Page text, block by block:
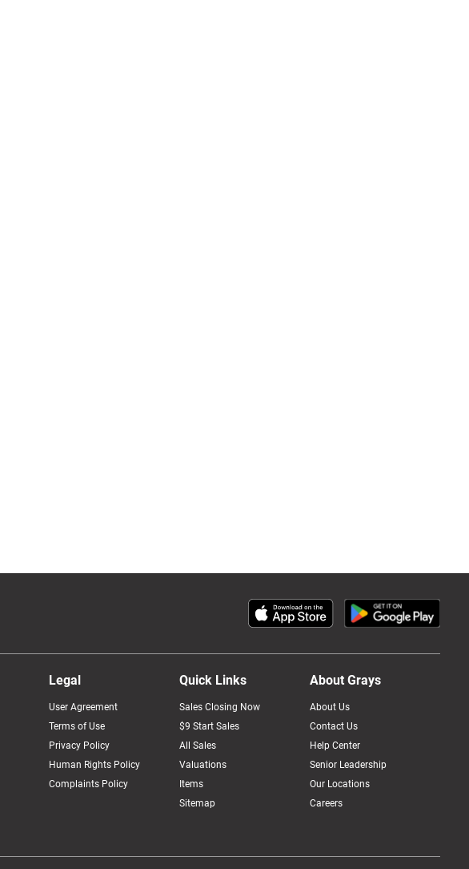
Legal
User Agreement
Terms of Use
Privacy Policy
Human Rights Policy
Complaints Policy
Quick Links
Sales Closing Now
$9 Start Sales
All Sales
Valuations
Items
Sitemap
About Grays
About Us
Contact Us
Help Center
Senior Leadership
Our Locations
Careers